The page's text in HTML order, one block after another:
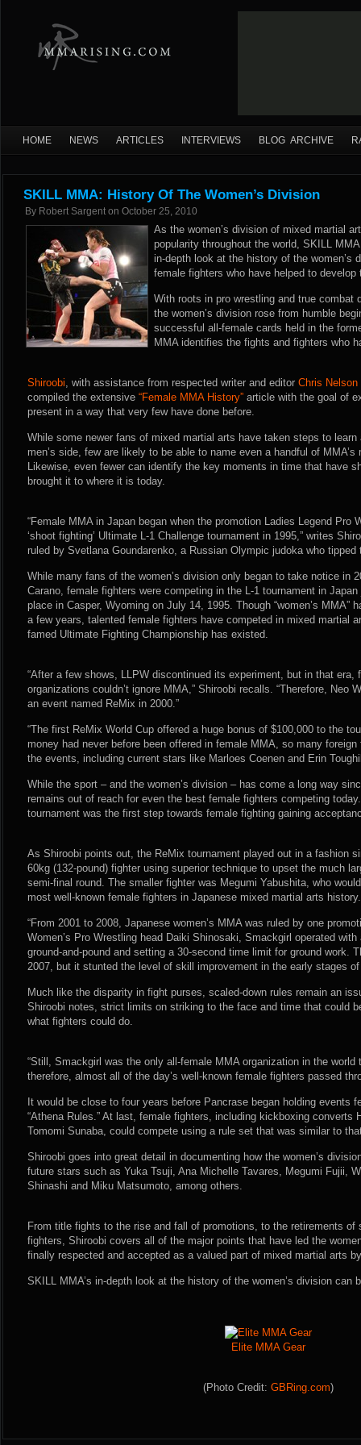
HOME NEWS ARTICLES INTERVIEWS BLOG ARCHIVE
SKILL MMA: History Of The Women’s Division
By Robert Sargent on October 25, 2010
As the women’s division of mixed martial
popularity throughout the world, SKILL
in-depth look at the history of the women’s
female fighters who have helped to
With roots in pro wrestling and true
the women’s division rose from humble
successful all-female cards held in the
MMA identifies the fights and fighters who
Shiroobi, with assistance from respected writer and editor Chris Nelson
compiled the extensive “Female MMA History” article with the goal of
present in a way that very few have done before.
While some newer fans of mixed martial arts have taken steps to learn
men’s side, few are likely to be able to name even a handful of
Likewise, even fewer can identify the key moments in time that have
brought it to where it is today.
“Female MMA in Japan began when the promotion Ladies Legend Pro
‘shoot fighting’ Ultimate L-1 Challenge tournament in 1995,” writes
ruled by Svetlana Goundarenko, a Russian Olympic judoka who
While many fans of the women’s division only began to take notice in
Carano, female fighters were competing in the L-1 tournament in
place in Casper, Wyoming on July 14, 1995. Though “women’s MMA”
a few years, talented female fighters have competed in mixed martial
famed Ultimate Fighting Championship has existed.
“After a few shows, LLPW discontinued its experiment, but in that era,
organizations couldn’t ignore MMA,” Shiroobi recalls. “Therefore, Neo
an event named ReMix in 2000.”
“The first ReMix World Cup offered a huge bonus of $100,000 to the
money had never before been offered in female MMA, so many
the events, including current stars like Marloes Coenen and Erin
While the sport – and the women’s division – has come a long way
remains out of reach for even the best female fighters competing
tournament was the first step towards female fighting gaining
As Shiroobi points out, the ReMix tournament played out in a fashion
60kg (132-pound) fighter using superior technique to upset the much
semi-final round. The smaller fighter was Megumi Yabushita, who
most well-known female fighters in Japanese mixed martial arts history.
“From 2001 to 2008, Japanese women’s MMA was ruled by one
Women’s Pro Wrestling head Daiki Shinosaki, Smackgirl operated
ground-and-pound and setting a 30-second time limit for ground work.
2007, but it stunted the level of skill improvement in the early stages of
Much like the disparity in fight purses, scaled-down rules remain an
Shiroobi notes, strict limits on striking to the face and time that could
what fighters could do.
“Still, Smackgirl was the only all-female MMA organization in the
therefore, almost all of the day’s well-known female fighters passed
It would be close to four years before Pancrase began holding events
“Athena Rules.” At last, female fighters, including kickboxing converts
Tomomi Sunaba, could compete using a rule set that was similar to
Shiroobi goes into great detail in documenting how the women’s
future stars such as Yuka Tsuji, Ana Michelle Tavares, Megumi Fujii,
Shinashi and Miku Matsumoto, among others.
From title fights to the rise and fall of promotions, to the retirements of
fighters, Shiroobi covers all of the major points that have led the
finally respected and accepted as a valued part of mixed martial arts
SKILL MMA’s in-depth look at the history of the women’s division can
Elite MMA Gear
(Photo Credit: GBRing.com)